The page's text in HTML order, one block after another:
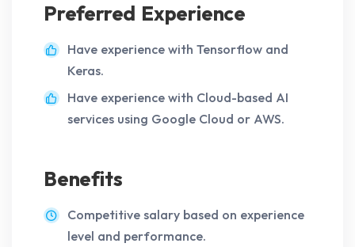
Preferred Experience
Have experience with Tensorflow and
Keras.
Have experience with Cloud-based AI
services using Google Cloud or AWS.
Benefits
Competitive salary based on experience
level and performance.